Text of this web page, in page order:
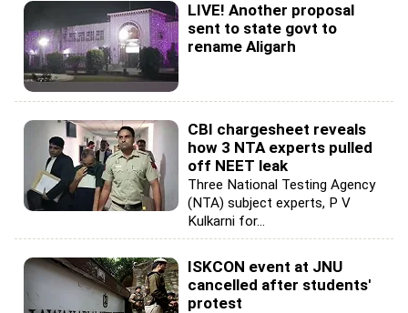
LIVE! Another proposal
sent to state govt to
rename Aligarh
CBI chargesheet reveals
how 3 NTA experts pulled
off NEET leak
Three National Testing Agency
(NTA) subject experts, P V
Kulkarni for...
ISKCON event at JNU
cancelled after students'
protest